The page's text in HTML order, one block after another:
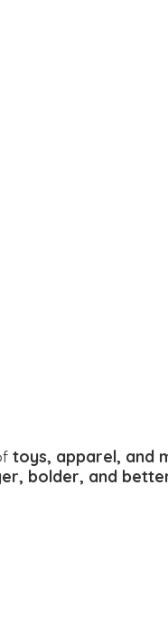
toys, apparel, and
bolder, and